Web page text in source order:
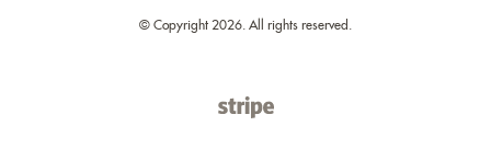
© Copyright 2026. All rights reserved.